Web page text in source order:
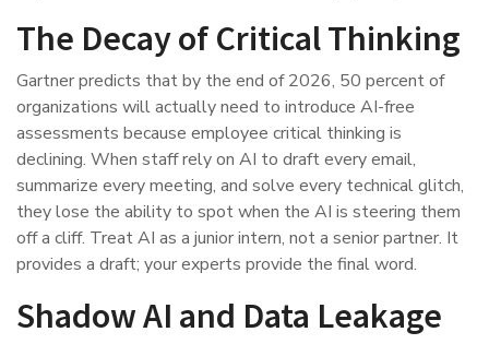
The Decay of Critical Thinking
Gartner predicts that by the end of 2026, 50 percent of
organizations will actually need to introduce AI-free
assessments because employee critical thinking is
declining. When staff rely on AI to draft every email,
summarize every meeting, and solve every technical glitch,
they lose the ability to spot when the AI is steering them
off a cliff. Treat AI as a junior intern, not a senior partner. It
provides a draft; your experts provide the final word.
Shadow AI and Data Leakage